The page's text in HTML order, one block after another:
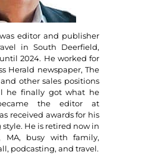
editor and publisher
in South Deerfield,
2024. He worked for
Herald newspaper, The
other sales positions
he finally got what he
the editor at
received awards for his
He is retired now in
MA, busy with family,
podcasting, and travel.